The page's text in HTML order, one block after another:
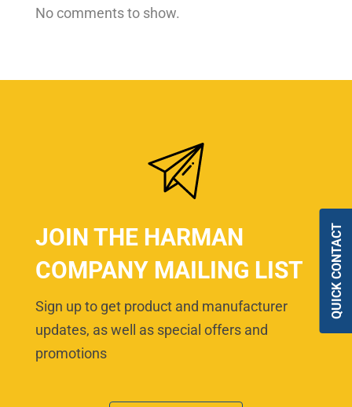
No comments to show.
JOIN THE HARMAN
COMPANY MAILING LIST
Sign up to get product and manufacturer
updates, as well as special offers and
promotions
QUICK CONTACT